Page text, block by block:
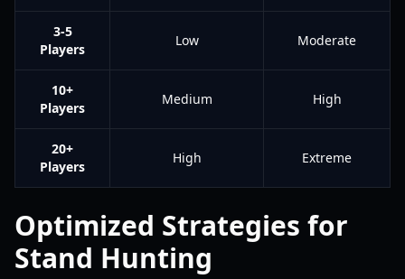
3-5
Players
Low Moderate
10+
Players
Medium High
20+
Players
High Extreme
Optimized Strategies for
Stand Hunting